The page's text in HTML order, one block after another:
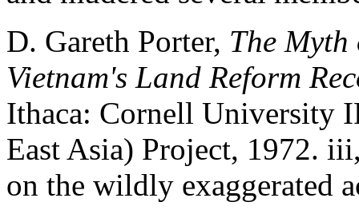
D. Gareth Porter, The
Vietnam's Land Reform
Ithaca: Cornell University
East Asia) Project, 1972.
on the wildly exaggerated